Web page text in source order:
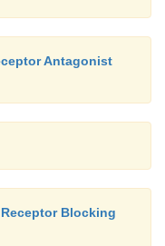
Antagonist
Blocking